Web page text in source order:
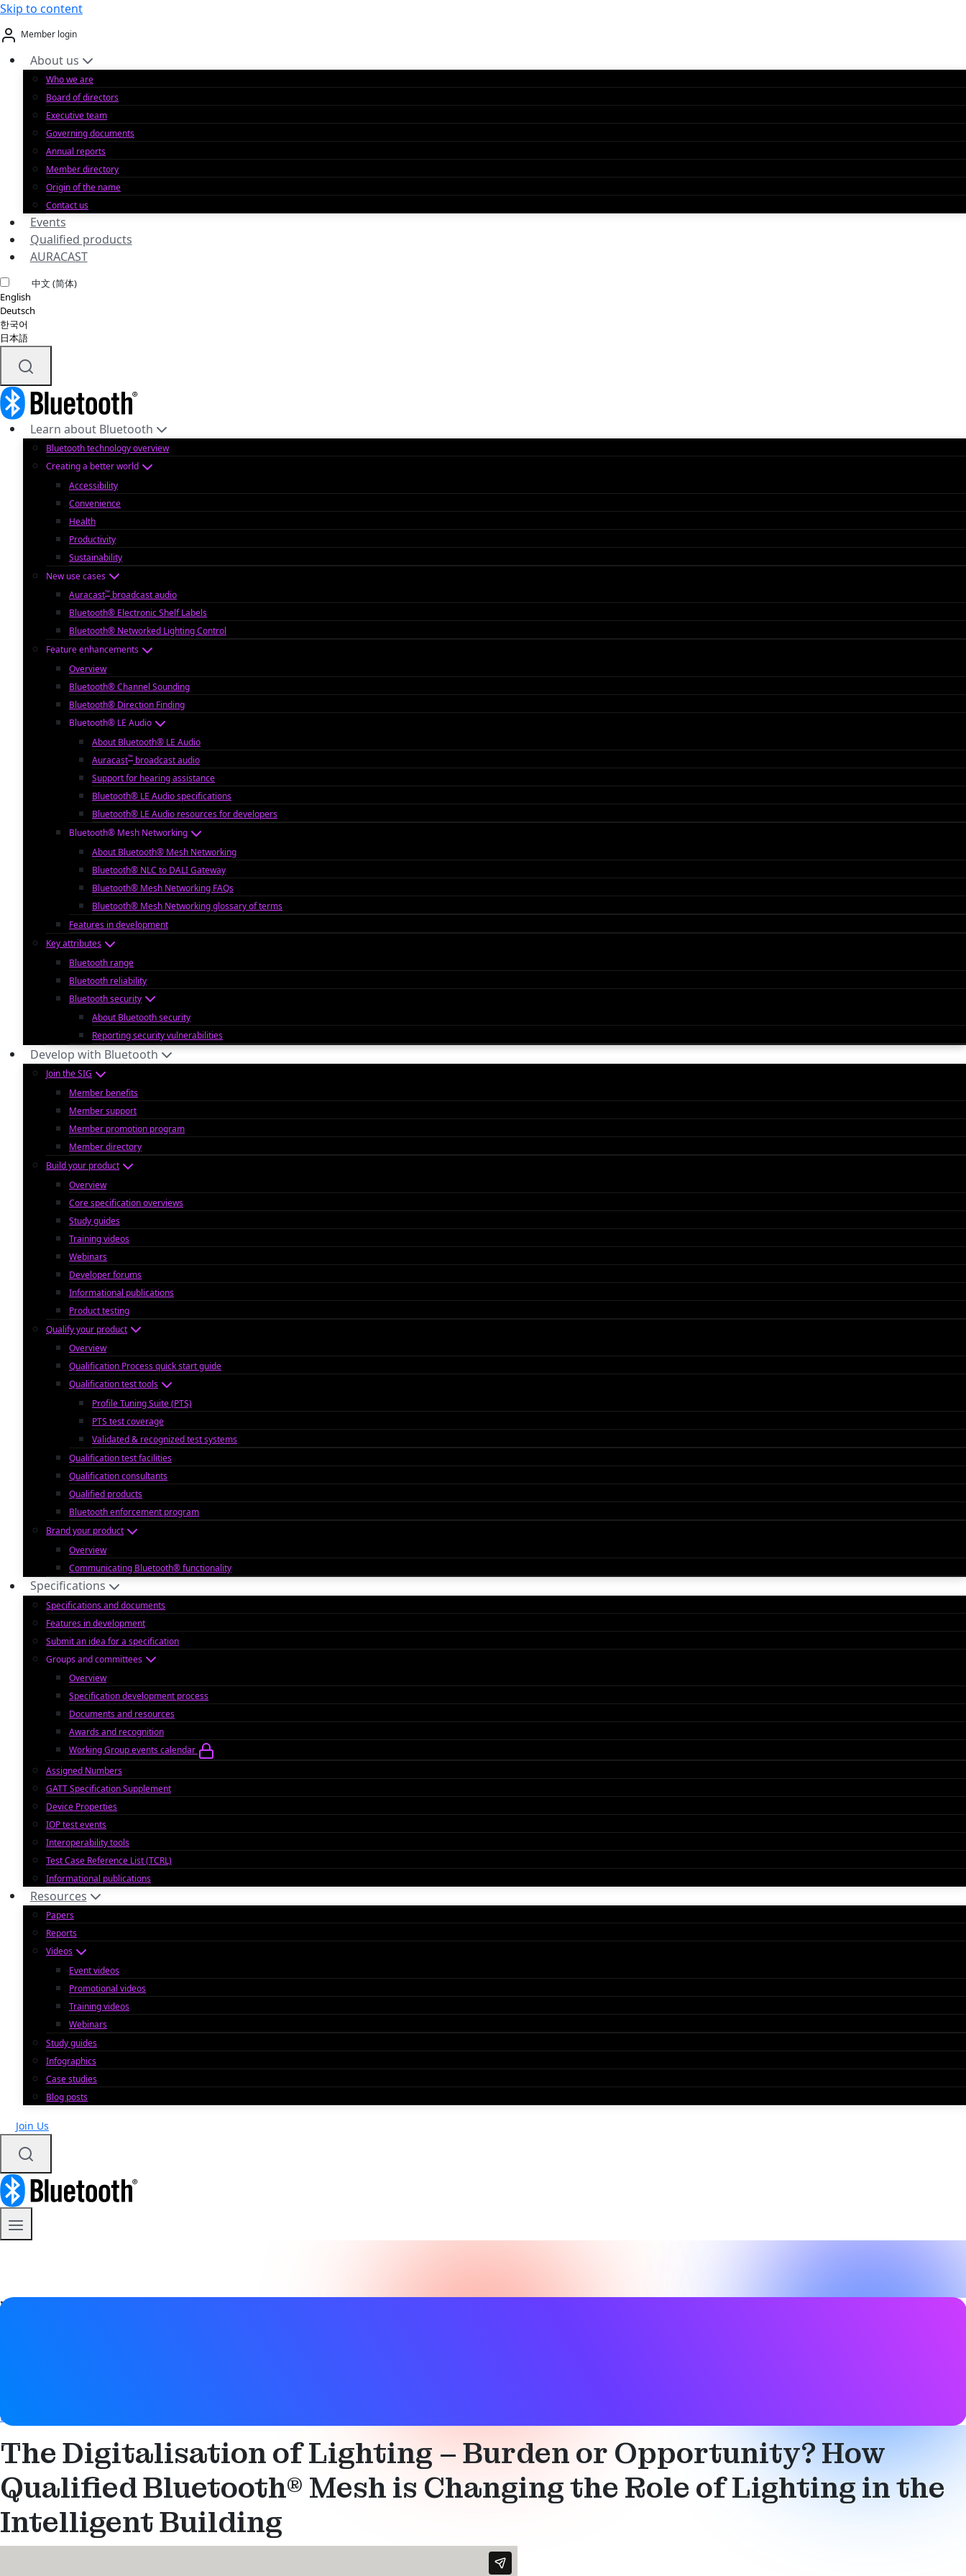
Skip to content
Member login
About us
Who we are
Board of directors
Executive team
Governing documents
Annual reports
Member directory
Origin of the name
Contact us
Events
Qualified products
AURACAST
中文 (简体)
English
Deutsch
한국어
日本語
Learn about Bluetooth
Bluetooth technology overview
Creating a better world
Accessibility
Convenience
Health
Productivity
Sustainability
New use cases
Auracast™ broadcast audio
Bluetooth® Electronic Shelf Labels
Bluetooth® Networked Lighting Control
Feature enhancements
Overview
Bluetooth® Channel Sounding
Bluetooth® Direction Finding
Bluetooth® LE Audio
About Bluetooth® LE Audio
Auracast™ broadcast audio
Support for hearing assistance
Bluetooth® LE Audio specifications
Bluetooth® LE Audio resources for developers
Bluetooth® Mesh Networking
About Bluetooth® Mesh Networking
Bluetooth® NLC to DALI Gateway
Bluetooth® Mesh Networking FAQs
Bluetooth® Mesh Networking glossary of terms
Features in development
Key attributes
Bluetooth range
Bluetooth reliability
Bluetooth security
About Bluetooth security
Reporting security vulnerabilities
Develop with Bluetooth
Join the SIG
Member benefits
Member support
Member promotion program
Member directory
Build your product
Overview
Core specification overviews
Study guides
Training videos
Webinars
Developer forums
Informational publications
Product testing
Qualify your product
Overview
Qualification Process quick start guide
Qualification test tools
Profile Tuning Suite (PTS)
PTS test coverage
Validated & recognized test systems
Qualification test facilities
Qualification consultants
Qualified products
Bluetooth enforcement program
Brand your product
Overview
Communicating Bluetooth® functionality
Specifications
Specifications and documents
Features in development
Submit an idea for a specification
Groups and committees
Overview
Specification development process
Documents and resources
Awards and recognition
Working Group events calendar
Assigned Numbers
GATT Specification Supplement
Device Properties
IOP test events
Interoperability tools
Test Case Reference List (TCRL)
Informational publications
Resources
Papers
Reports
Videos
Event videos
Promotional videos
Training videos
Webinars
Study guides
Infographics
Case studies
Blog posts
Join Us
Video details
Bluetooth LE
The Digitalisation of Lighting – Burden or Opportunity? How
Qualified Bluetooth® Mesh is Changing the Role of Lighting in the
Intelligent Building